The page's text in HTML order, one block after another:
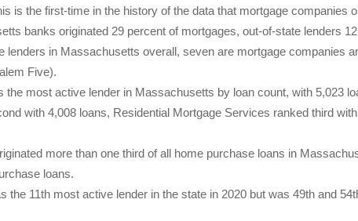
is the first-time in the history of the data that mortgage companies
banks originated 29 percent of mortgages, out-of-state lenders
lenders in Massachusetts overall, seven are mortgage companies
Five).
the most active lender in Massachusetts by loan count, with 5,023
with 4,008 loans, Residential Mortgage Services ranked third
more than one third of all home purchase loans in
loans.
the 11th most active lender in the state in 2020 but was 49th and